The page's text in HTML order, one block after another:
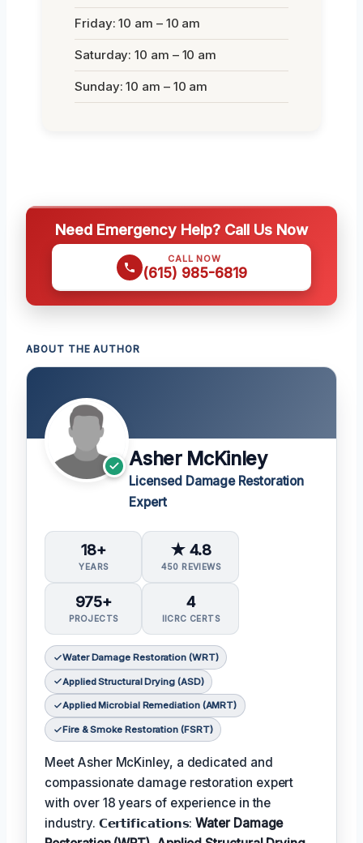
Friday: 10 am – 10 am
Saturday: 10 am – 10 am
Sunday: 10 am – 10 am
Need Emergency Help? Call Us Now
CALL NOW
(615) 985-6819
ABOUT THE AUTHOR
Asher McKinley
Licensed Damage Restoration
Expert
18+
YEARS
★ 4.8
450 REVIEWS
975+
PROJECTS
4
IICRC CERTS
Water Damage Restoration (WRT)
Applied Structural Drying (ASD)
Applied Microbial Remediation (AMRT)
Fire & Smoke Restoration (FSRT)
Meet Asher McKinley, a dedicated and
compassionate damage restoration expert
with over 18 years of experience in the
industry. 𝗖𝗲𝗿𝘁𝗶𝗳𝗶𝗰𝗮𝘁𝗶𝗼𝗻𝘀:Water Damage